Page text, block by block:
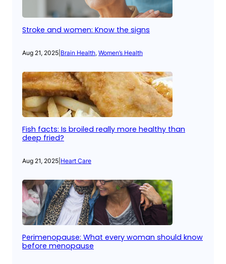
Stroke and women: Know the signs
Aug 21, 2025 Brain Health, Women’s Health
Fish facts: Is broiled really more healthy than
deep fried?
Aug 21, 2025 Heart Care
Perimenopause: What every woman should know
before menopause